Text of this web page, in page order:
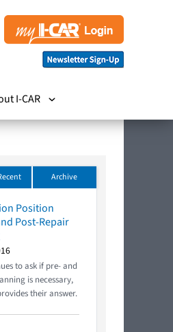
I-CAR
Archive
Position
Post-Repair
to ask if pre- and
is necessary,
their answer.